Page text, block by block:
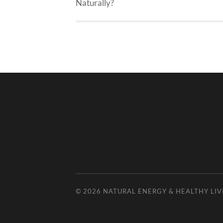
Naturally?
© 2026 NATURAL ENERGY & HEALTHY